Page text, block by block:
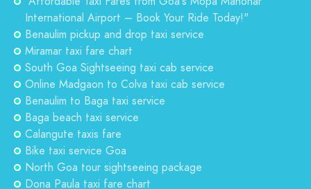
International Airport – Book Your Ride Today!"
Benaulim pickup and drop taxi service
Miramar taxi fare chart
South Goa Sightseeing taxi cab service
Online Madgaon to Colva taxi cab service
Benaulim to Baga taxi service
Baga beach taxi service
Calangute taxis fare
Bike taxi service Goa
North Goa tour sightseeing package
Dona Paula taxi fare chart